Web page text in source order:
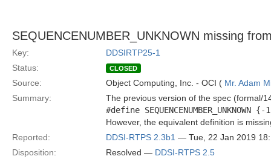
SEQUENCENUMBER_UNKNOWN missing
Key:
DDSIRTP25-1
Status:
CLOSED
Source: Object Computing, Inc. - OCI ( Mr. Adam
Summary:
The previous version of the spec (formal/
#define SEQUENCENUMBER_UNKNOWN
However, the equivalent definition is
Reported:
DDSI-RTPS 2.3b1 — Tue, 22 Jan 2019
Disposition:
Resolved — DDSI-RTPS 2.5